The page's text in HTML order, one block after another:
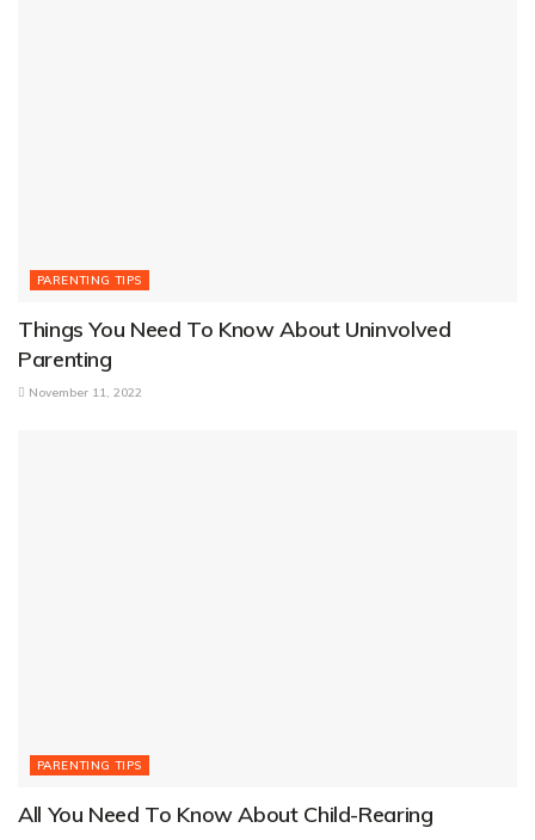
PARENTING TIPS
Things You Need To Know About Uninvolved
Parenting
November 11, 2022
PARENTING TIPS
All You Need To Know About Child-Rearing